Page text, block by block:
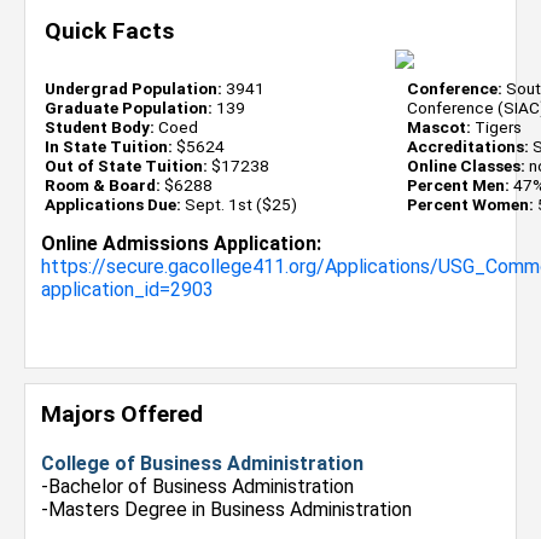
Quick Facts
Undergrad Population: 3941
Graduate Population: 139
Student Body: Coed
In State Tuition: $5624
Out of State Tuition: $17238
Room & Board: $6288
Applications Due: Sept. 1st ($25)
Conference:
Conference
Mascot: Tigers
Accreditations:
Online Classes:
Percent Men:
Percent Women:
Online Admissions Application:
https://secure.gacollege411.org/Applications/
application_id=2903
Majors Offered
College of Business Administration
-Bachelor of Business Administration
-Masters Degree in Business Administration